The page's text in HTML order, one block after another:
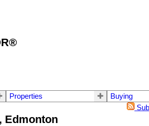
Properties Buying
Edmonton